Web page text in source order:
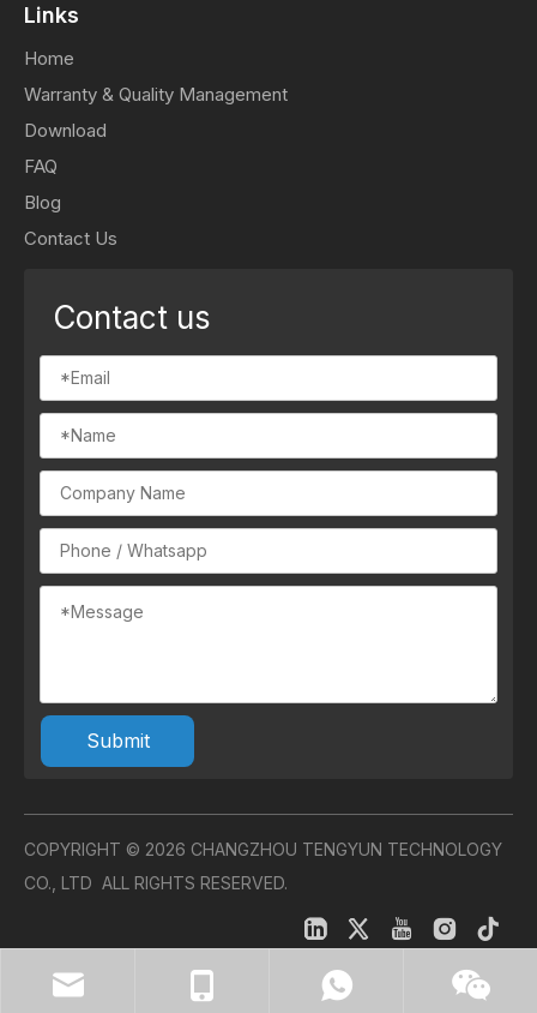
Links
Home
Warranty & Quality Management
Download
FAQ
Blog
Contact Us
Contact us
Submit
COPYRIGHT © 2026 CHANGZHOU TENGYUN TECHNOLOGY
CO., LTD ALL RIGHTS RESERVED.